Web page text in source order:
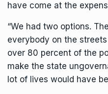
have come at the
“We had two options.
everybody on the
over 80 percent of the
make the state
lot of lives would have